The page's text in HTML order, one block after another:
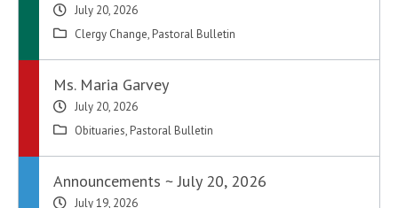
July 20, 2026
Clergy Change, Pastoral Bulletin
Ms. Maria Garvey
July 20, 2026
Obituaries, Pastoral Bulletin
Announcements ~ July 20, 2026
July 19, 2026